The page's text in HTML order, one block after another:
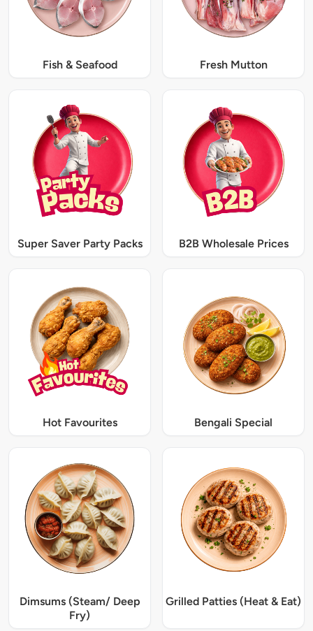
Fish & Seafood Fresh Mutton
Super Saver Party Packs B2B Wholesale Prices
Hot Favourites Bengali Special
Dimsums (Steam/ Deep
Fry)
Grilled Patties (Heat & Eat)